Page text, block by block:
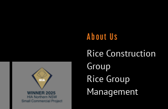
About Us
Rice Construction
Group
Rice Group
Management